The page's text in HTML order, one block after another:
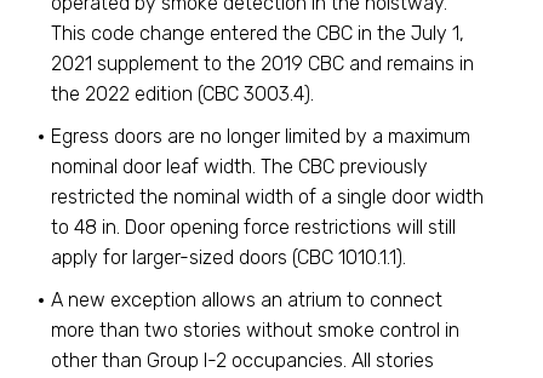
This code change entered the CBC in the July 1,
2021 supplement to the 2019 CBC and remains in
the 2022 edition (CBC 3003.4).
Egress doors are no longer limited by a maximum
nominal door leaf width. The CBC previously
restricted the nominal width of a single door width
to 48 in. Door opening force restrictions will still
apply for larger-sized doors (CBC 1010.1.1).
A new exception allows an atrium to connect
more than two stories without smoke control in
other than Group I-2 occupancies. All stories